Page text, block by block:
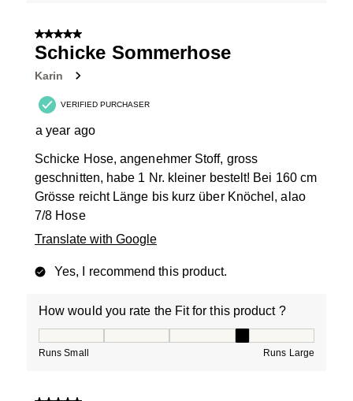
5 out of 5 stars.
Schicke Sommerhose
Karin
VERIFIED PURCHASER
a year ago
Schicke Hose, angenehmer Stoff, gross
geschnitten, habe 1 Nr. kleiner bestelt! Bei 160 cm
Grösse reicht Länge bis kurz über Knöchel, alao
7/8 Hose
Translate with Google
Yes, I recommend this product.
How would you rate the Fit for this product ?
Runs Small Runs Large